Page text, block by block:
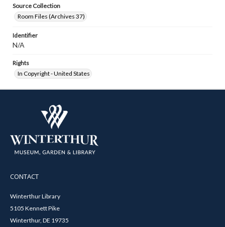
Source Collection
Room Files (Archives 37)
Identifier
N/A
Rights
In Copyright - United States
CONTACT
Winterthur Library
5105 Kennett Pike
Winterthur, DE 19735